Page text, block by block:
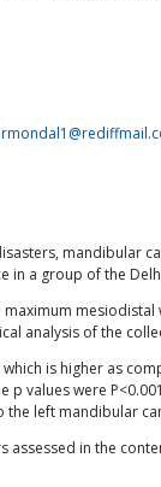
mandibular
in a group of the
analysis of the
is higher as
values were
left mandibular
assessed in the